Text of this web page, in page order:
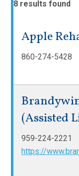
8 results found
Apple
860-274-5428
(Assisted
959-224-2221
https://